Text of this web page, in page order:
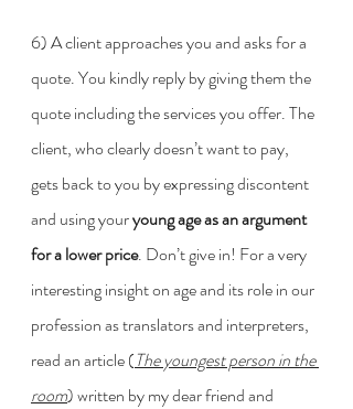
6) A client approaches you and asks for a
quote. You kindly reply by giving them the
quote including the services you offer. The
client, who clearly doesn’t want to pay,
gets back to you by expressing discontent
and using your young age as an argument
for a lower price. Don’t give in! For a very
interesting insight on age and its role in our
profession as translators and interpreters,
read an article (The youngest person in the
room) written by my dear friend and